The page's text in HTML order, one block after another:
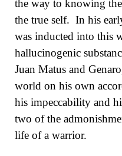
the way to knowing
the true self. In his
was inducted into this
hallucinogenic
Juan Matus and
world on his own
his impeccability and
two of the
life of a warrior.